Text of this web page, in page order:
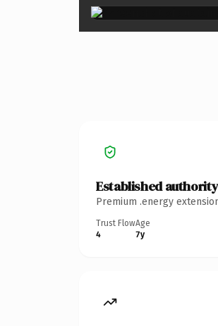
Established authority
Premium .energy
Trust Flow
4
Age
7y